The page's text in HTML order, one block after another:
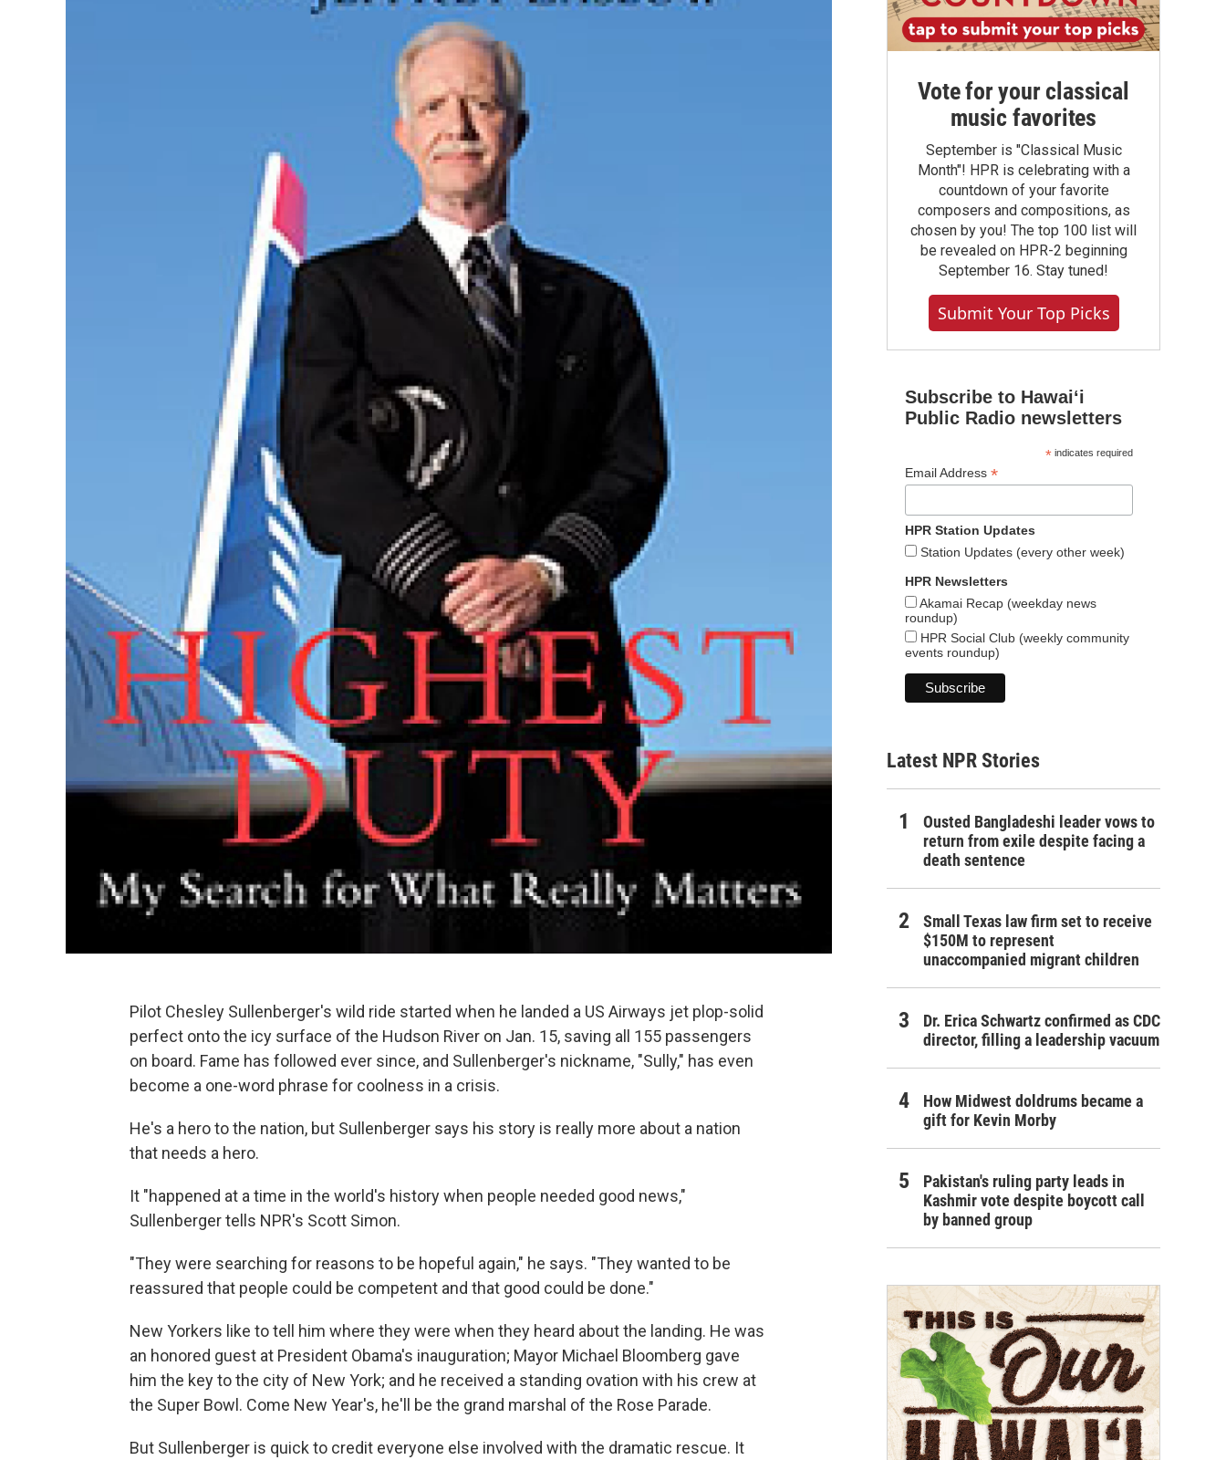
Pilot Chesley Sullenberger's wild ride started when he landed a US Airways jet plop-solid
perfect onto the icy surface of the Hudson River on Jan. 15, saving all 155 passengers
on board. Fame has followed ever since, and Sullenberger's nickname, "Sully," has even
become a one-word phrase for coolness in a crisis.
He's a hero to the nation, but Sullenberger says his story is really more about a nation
that needs a hero.
It "happened at a time in the world's history when people needed good news,"
Sullenberger tells NPR's Scott Simon.
"They were searching for reasons to be hopeful again," he says. "They wanted to be
reassured that people could be competent and that good could be done."
New Yorkers like to tell him where they were when they heard about the landing. He was
an honored guest at President Obama's inauguration; Mayor Michael Bloomberg gave
him the key to the city of New York; and he received a standing ovation with his crew at
the Super Bowl. Come New Year's, he'll be the grand marshal of the Rose Parade.
But Sullenberger is quick to credit everyone else involved with the dramatic rescue. It
Vote for your classical
music favorites
September is "Classical Music
Month"! HPR is celebrating with a
countdown of your favorite
composers and compositions, as
chosen by you! The top 100 list will
be revealed on HPR-2 beginning
September 16. Stay tuned!
Submit Your Top Picks
Subscribe to Hawaiʻi
Public Radio newsletters
*indicates required
Email Address *
HPR Station Updates
Station Updates (every other week)
HPR Newsletters
Akamai Recap (weekday news
roundup)
HPR Social Club (weekly community
events roundup)
Latest NPR Stories
Ousted Bangladeshi leader vows to
return from exile despite facing a
death sentence
Small Texas law firm set to receive
$150M to represent
unaccompanied migrant children
Dr. Erica Schwartz confirmed as CDC
director, filling a leadership vacuum
How Midwest doldrums became a
gift for Kevin Morby
Pakistan's ruling party leads in
Kashmir vote despite boycott call
by banned group